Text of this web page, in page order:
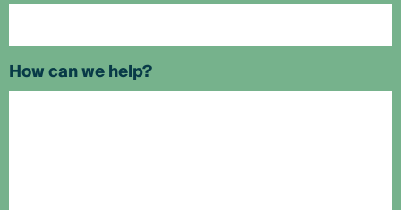
How can we help?